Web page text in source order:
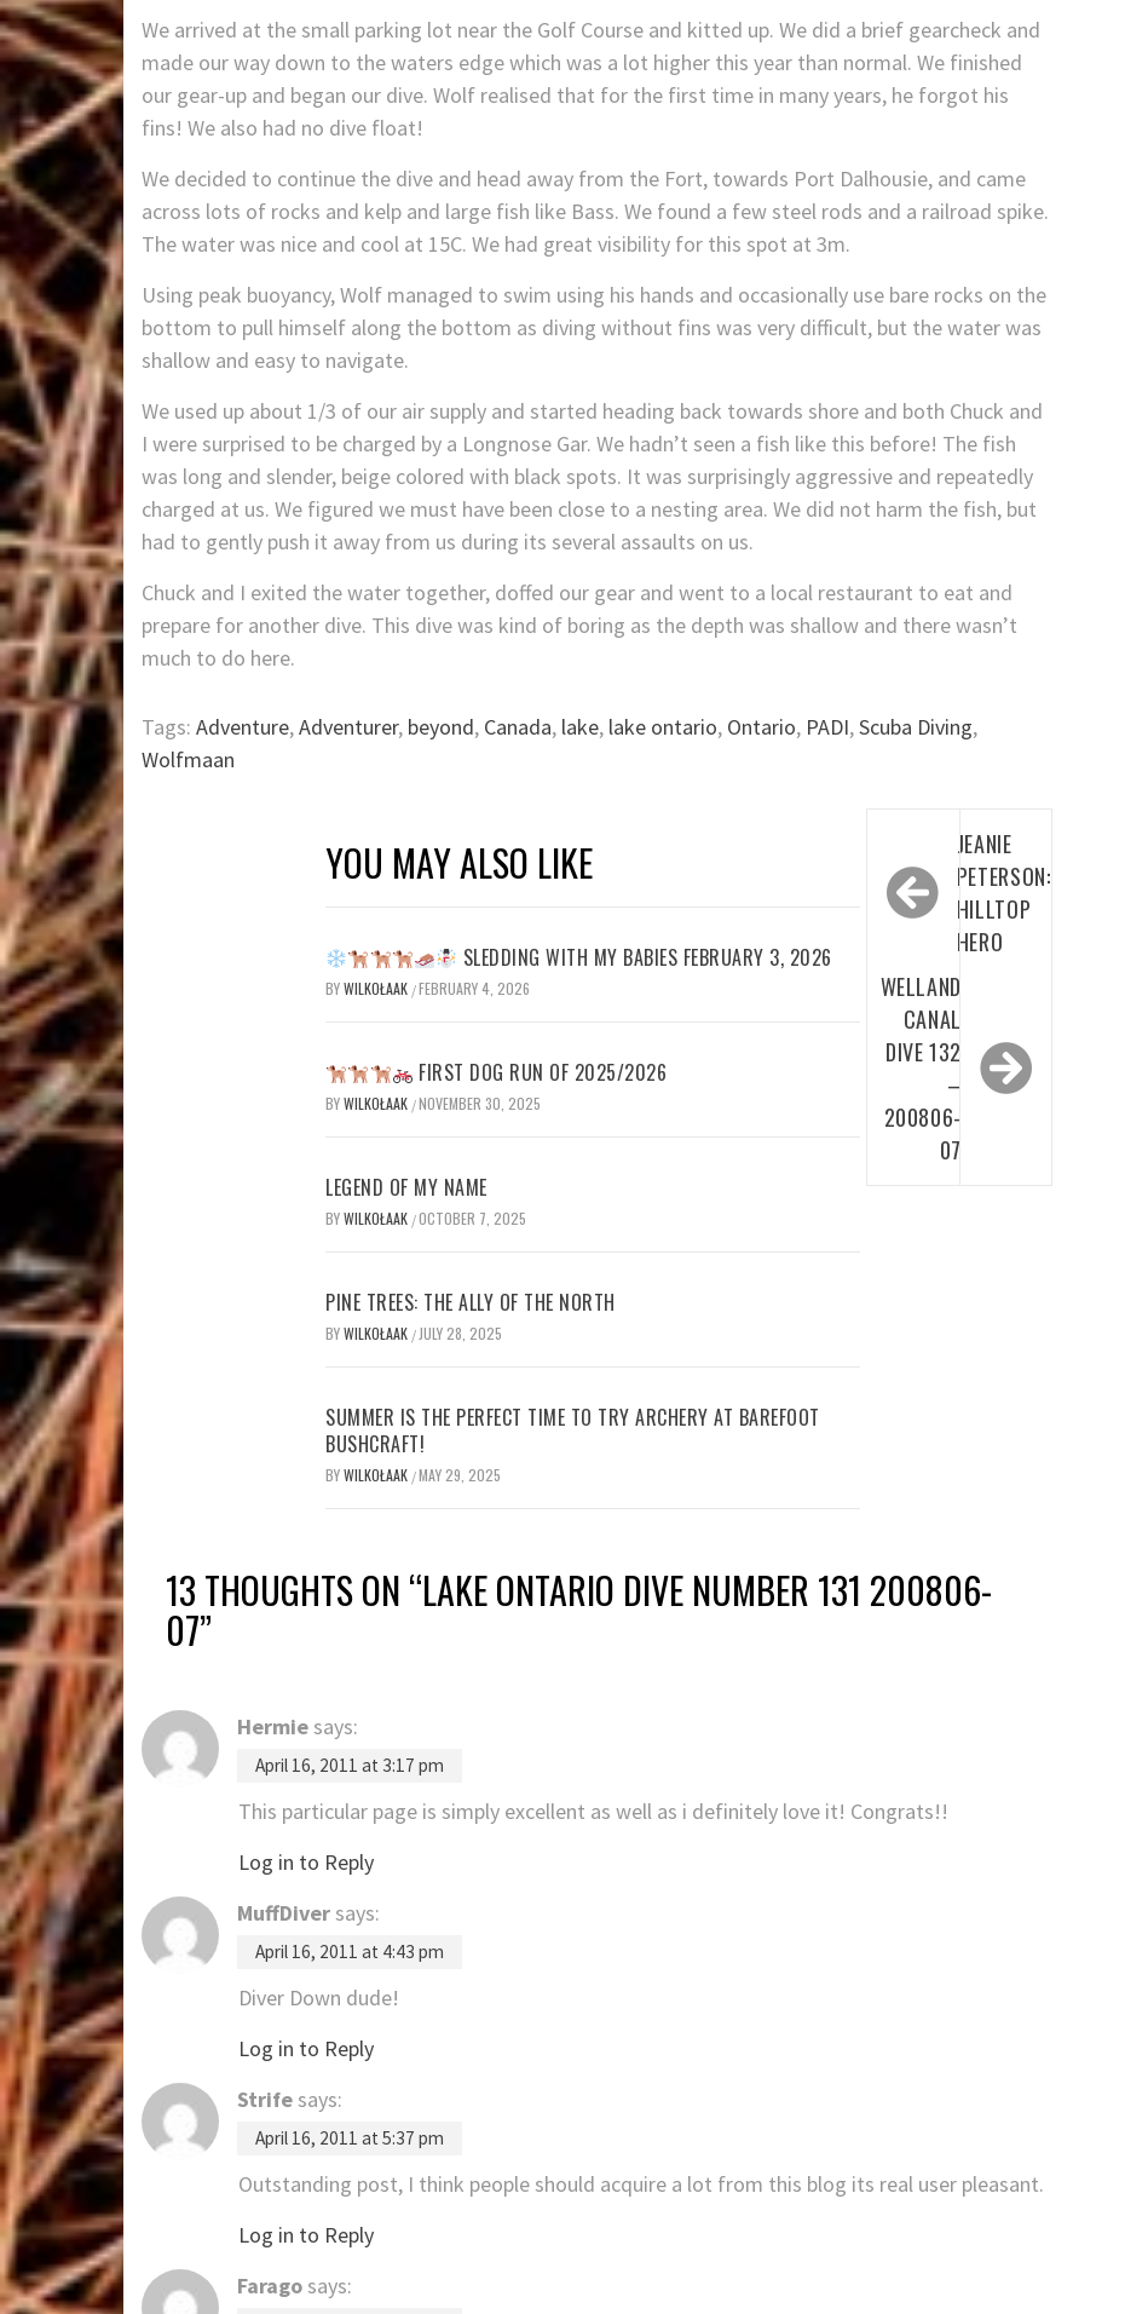
We arrived at the small parking lot near the Golf Course and kitted up. We did a brief gearcheck and
made our way down to the waters edge which was a lot higher this year than normal. We finished
our gear-up and began our dive. Wolf realised that for the first time in many years, he forgot his
fins! We also had no dive float!
We decided to continue the dive and head away from the Fort, towards Port Dalhousie, and came
across lots of rocks and kelp and large fish like Bass. We found a few steel rods and a railroad spike.
The water was nice and cool at 15C. We had great visibility for this spot at 3m.
Using peak buoyancy, Wolf managed to swim using his hands and occasionally use bare rocks on the
bottom to pull himself along the bottom as diving without fins was very difficult, but the water was
shallow and easy to navigate.
We used up about 1/3 of our air supply and started heading back towards shore and both Chuck and
I were surprised to be charged by a Longnose Gar. We hadn’t seen a fish like this before! The fish
was long and slender, beige colored with black spots. It was surprisingly aggressive and repeatedly
charged at us. We figured we must have been close to a nesting area. We did not harm the fish, but
had to gently push it away from us during its several assaults on us.
Chuck and I exited the water together, doffed our gear and went to a local restaurant to eat and
prepare for another dive. This dive was kind of boring as the depth was shallow and there wasn’t
much to do here.
Tags: Adventure,Adventurer, beyond, Canada, lake, lake ontario, Ontario, PADI,Scuba Diving,
Wolfmaan
YOU MAY ALSO LIKE
SLEDDING WITH MY BABIES FEBRUARY 3, 2026
BYWILKOŁAAK /FEBRUARY 4, 2026
FIRST DOG RUN OF 2025/2026
BYWILKOŁAAK /NOVEMBER 30, 2025
LEGEND OF MY NAME
BYWILKOŁAAK /OCTOBER 7, 2025
PINE TREES: THE ALLY OF THE NORTH
BYWILKOŁAAK / JULY 28, 2025
SUMMER IS THE PERFECT TIME TO TRY ARCHERY AT BAREFOOT
BUSHCRAFT!
BYWILKOŁAAK /MAY 29, 2025
navigation
JEANIE
PETERSON:
HILLTOP
HERO
WELLAND
CANAL
DIVE 132
–
200806-
07
13 THOUGHTS ON “LAKE ONTARIO DIVE NUMBER 131 200806-
07”
Hermie says:
April 16, 2011 at 3:17 pm
This particular page is simply excellent as well as i definitely love it! Congrats!!
Log in to Reply
MuffDiver says:
April 16, 2011 at 4:43 pm
Diver Down dude!
Log in to Reply
Strife says:
April 16, 2011 at 5:37 pm
Outstanding post, I think people should acquire a lot from this blog its real user pleasant.
Log in to Reply
Farago says: